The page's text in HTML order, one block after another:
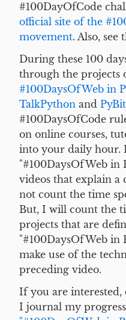
#100DayOfCode
official site of the
movement. Also, see
During these 100
through the projects
#100DaysOfWeb in
TalkPython and
#100DaysOfCode
on online courses,
into your daily hour.
"#100DaysOfWeb in
videos that explain
not count the time
But, I will count the
projects that are
"#100DaysOfWeb in
make use of the
preceding video.
If you are interested,
I journal my